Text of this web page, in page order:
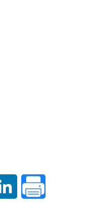
window
Opens in a new